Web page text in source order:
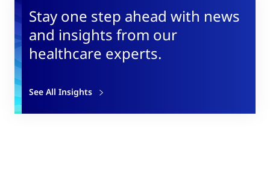
Stay one step ahead with news
and insights from our
healthcare experts.
See All Insights